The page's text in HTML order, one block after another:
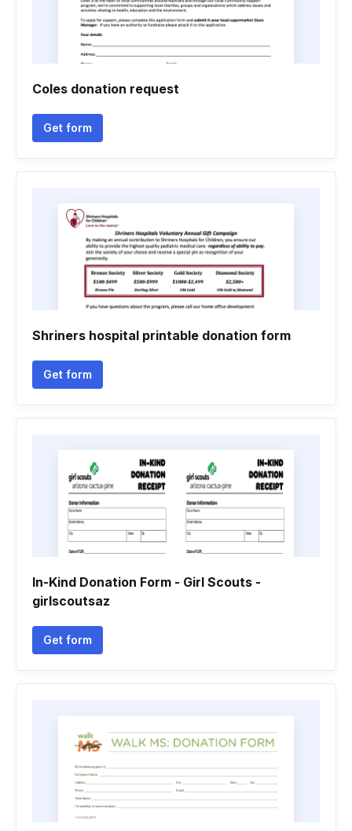
Coles donation request
Get form
Shriners hospital printable donation form
Get form
In-Kind Donation Form - Girl Scouts -
girlscoutsaz
Get form